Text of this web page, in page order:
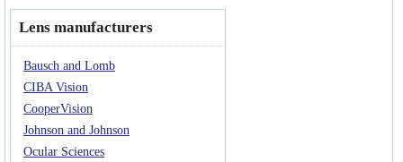
Lens manufacturers
Bausch and Lomb
CIBA Vision
CooperVision
Johnson and Johnson
Ocular Sciences